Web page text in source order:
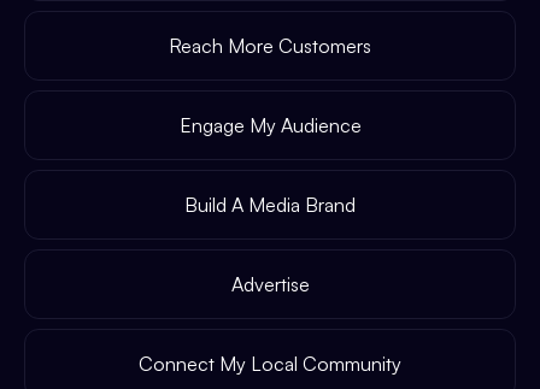
Reach More Customers
Engage My Audience
Build A Media Brand
Advertise
Connect My Local Community